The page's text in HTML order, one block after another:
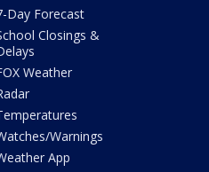
Day Forecast
Closings &
Weather
Warnings
App